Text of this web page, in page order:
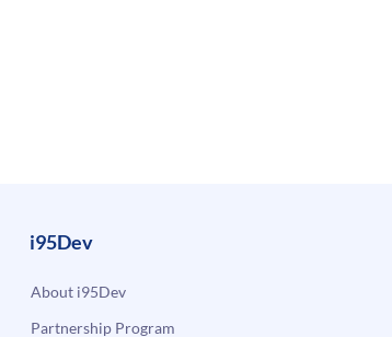
i95Dev
About i95Dev
Partnership Program